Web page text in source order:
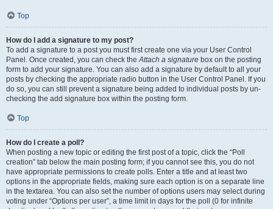
Top
How do I add a signature to my post?
To add a signature to a post you must first create one via your User Control
Panel. Once created, you can check theAttach a signature box on the posting
form to add your signature. You can also add a signature by default to all your
posts by checking the appropriate radio button in the User Control Panel. If you
do so, you can still prevent a signature being added to individual posts by un-
checking the add signature box within the posting form.
Top
How do I create a poll?
When posting a new topic or editing the first post of a topic, click the “Poll
creation” tab below the main posting form; if you cannot see this, you do not
have appropriate permissions to create polls. Enter a title and at least two
options in the appropriate fields, making sure each option is on a separate line
in the textarea. You can also set the number of options users may select during
voting under “Options per user”, a time limit in days for the poll (0 for infinite